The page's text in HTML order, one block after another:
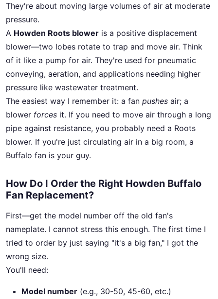
They're about moving large volumes of air at moderate
pressure.
A Howden Roots blower is a positive displacement
blower—two lobes rotate to trap and move air. Think
of it like a pump for air. They're used for pneumatic
conveying, aeration, and applications needing higher
pressure like wastewater treatment.
The easiest way I remember it: a fan pushes air; a
blower forces it. If you need to move air through a long
pipe against resistance, you probably need a Roots
blower. If you're just circulating air in a big room, a
Buffalo fan is your guy.
How Do I Order the Right Howden Buffalo
Fan Replacement?
First—get the model number off the old fan's
nameplate. I cannot stress this enough. The first time I
tried to order by just saying "it's a big fan," I got the
wrong size.
You'll need:
Model number (e.g., 30-50, 45-60, etc.)